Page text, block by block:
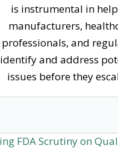
is instrumental in
manufacturers,
professionals, and
identify and address
issues before they